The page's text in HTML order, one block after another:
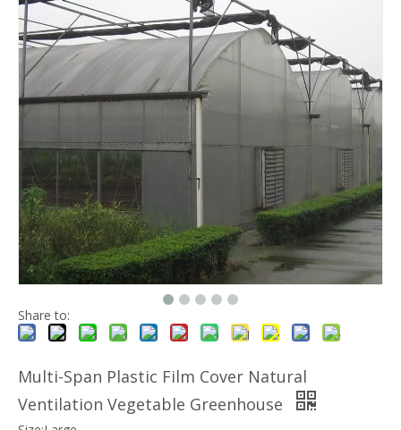
Share to:
Multi-Span Plastic Film Cover Natural
Ventilation Vegetable Greenhouse